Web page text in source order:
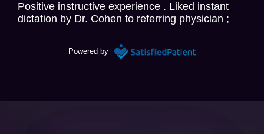
Positive instructive experience . Liked instant
dictation by Dr. Cohen to referring physician ;
Powered by